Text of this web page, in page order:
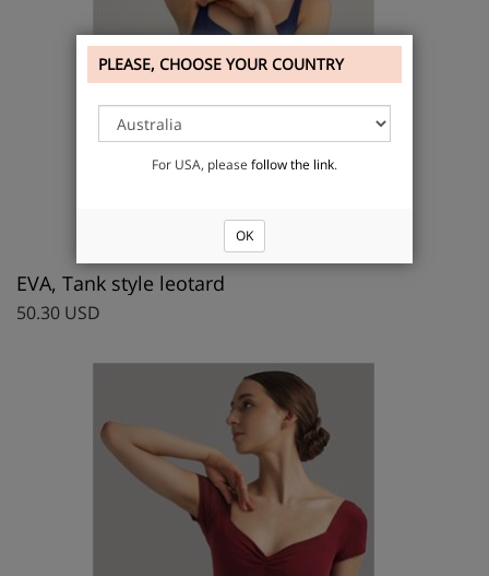
EVA, Tank style leotard
50.30 USD
PLEASE, CHOOSE YOUR COUNTRY
For USA, please follow the link.
OK